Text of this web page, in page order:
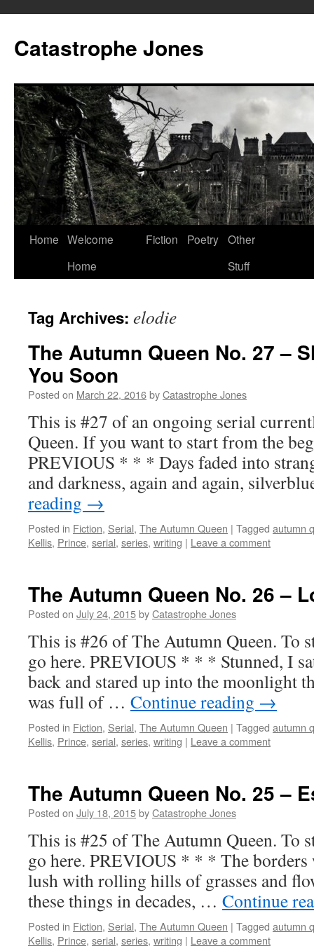
content
Catastrophe Jones
Home Welcome
Home
Fiction Poetry Other
Stuff
Tag Archives: elodie
The Autumn Queen No. 27 –
You Soon
Posted on March 22, 2016byCatastrophe Jones
This is #27 of an ongoing serial
Queen. If you want to start from the
PREVIOUS * * * Days faded into
and darkness, again and again,
reading →
Posted in Fiction, Serial, The Autumn Queen | Tagged autumn
Kellis, Prince, serial, series, writing | Leave a comment
The Autumn Queen No. 26 –
Posted on July 24, 2015byCatastrophe Jones
This is #26 of The Autumn Queen. To
go here. PREVIOUS * * * Stunned, I
back and stared up into the moonlight
was full of … Continue reading →
Posted in Fiction, Serial, The Autumn Queen | Tagged autumn
Kellis, Prince, serial, series, writing | Leave a comment
The Autumn Queen No. 25 –
Posted on July 18, 2015byCatastrophe Jones
This is #25 of The Autumn Queen. To
go here. PREVIOUS * * * The borders
lush with rolling hills of grasses and
these things in decades, … Continue
Posted in Fiction, Serial, The Autumn Queen | Tagged autumn
Kellis, Prince, serial, series, writing | Leave a comment